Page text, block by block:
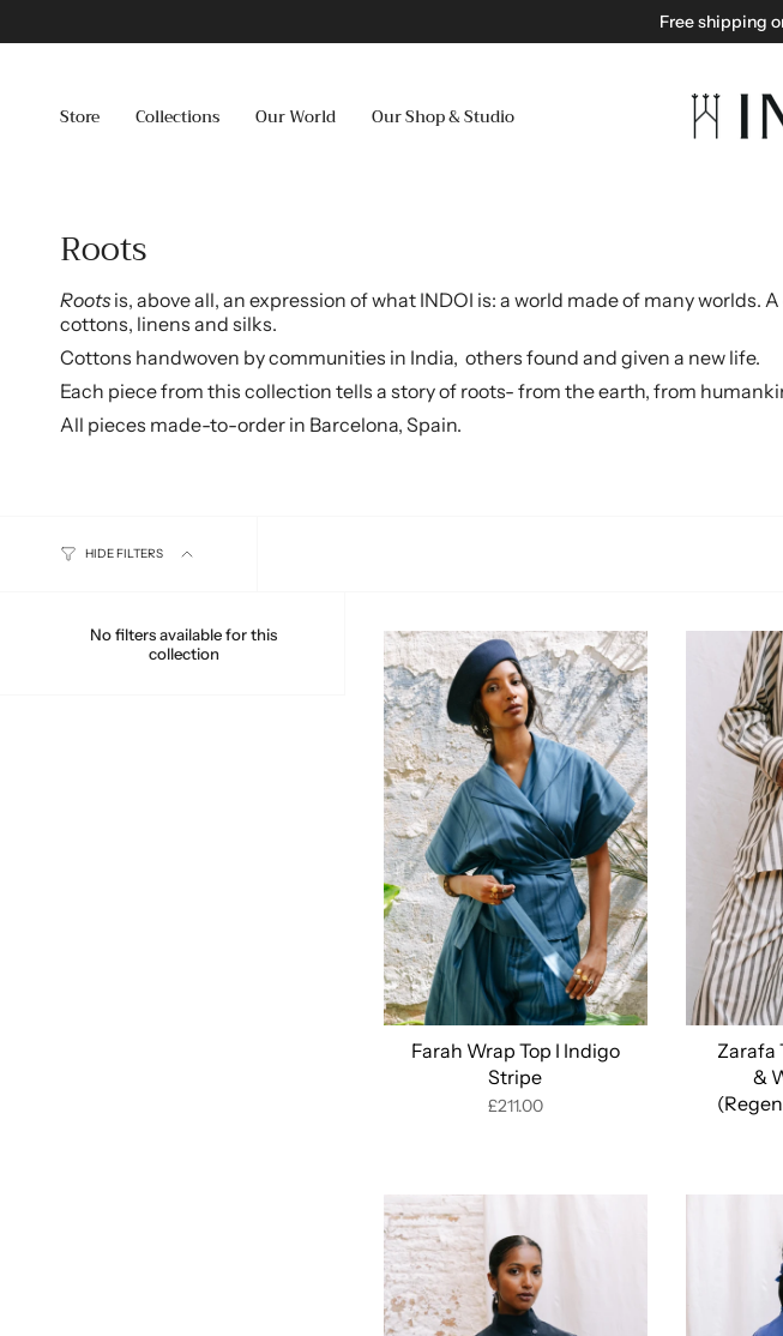
Free shipping
Store Collections Our World Our Shop & Studio
Roots
Rootsis, above all, an expression of what INDOI is: a world made of many worlds. A
cottons, linens and silks.
Cottons handwoven by communities in India, others found and given a new life.
Each piece from this collection tells a story of roots- from the earth, from
All pieces made-to-order in Barcelona, Spain.
HIDE FILTERS
No filters available for this
collection
Farah Wrap Top I Indigo
Stripe
£211.00
Zarafa
&